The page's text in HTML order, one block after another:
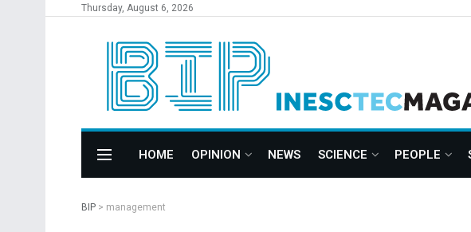
Thursday, August 6, 2026
HOME OPINION NEWS SCIENCE PEOPLE
BIP > management